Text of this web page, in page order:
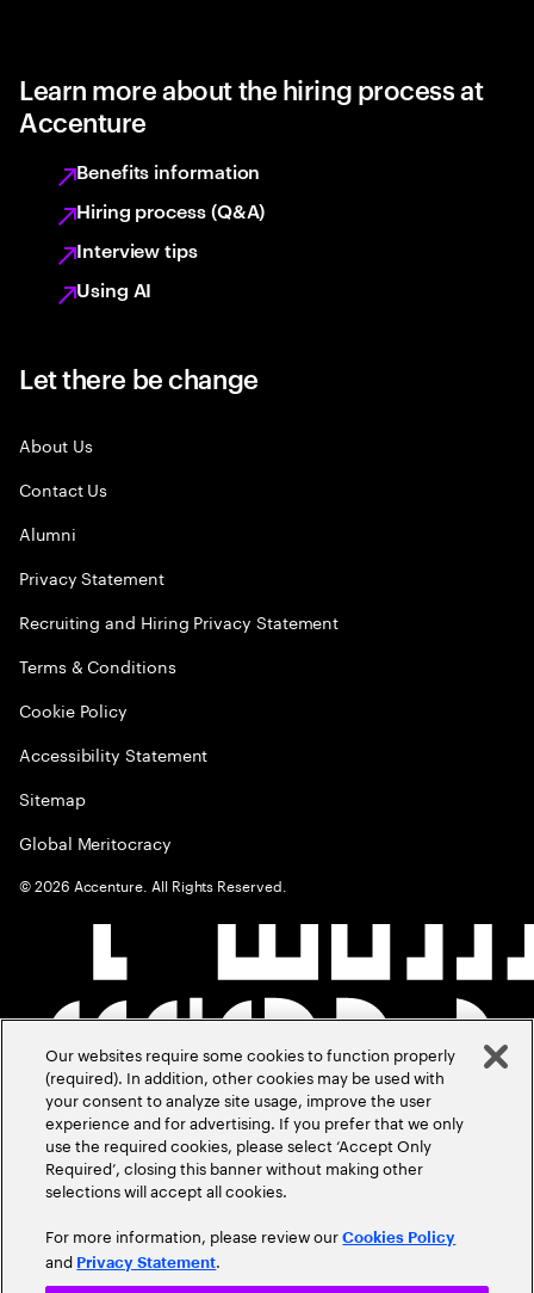
Learn more about the hiring process at
Accenture
Benefits information
Hiring process (Q&A)
Interview tips
Using AI
Let there be change
About Us
Contact Us
Alumni
Privacy Statement
Recruiting and Hiring Privacy Statement
Terms & Conditions
Cookie Policy
Accessibility Statement
Sitemap
Global Meritocracy
©2026 Accenture. All Rights Reserved.
Our websites require some cookies to function properly
(required). In addition, other cookies may be used with
your consent to analyze site usage, improve the user
experience and for advertising. If you prefer that we only
use the required cookies, please select ‘Accept Only
Required’, closing this banner without making other
selections will accept all cookies.
For more information, please review ourCookies Policy
and Privacy Statement.